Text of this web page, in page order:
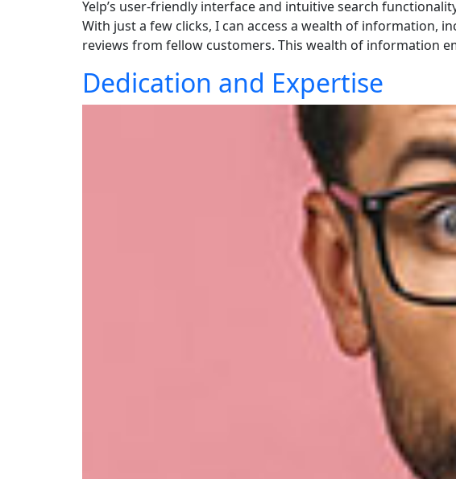
Yelp’s user-friendly interface and intuitive search
With just a few clicks, I can access a wealth of information,
reviews from fellow customers. This wealth of information
Dedication and Expertise